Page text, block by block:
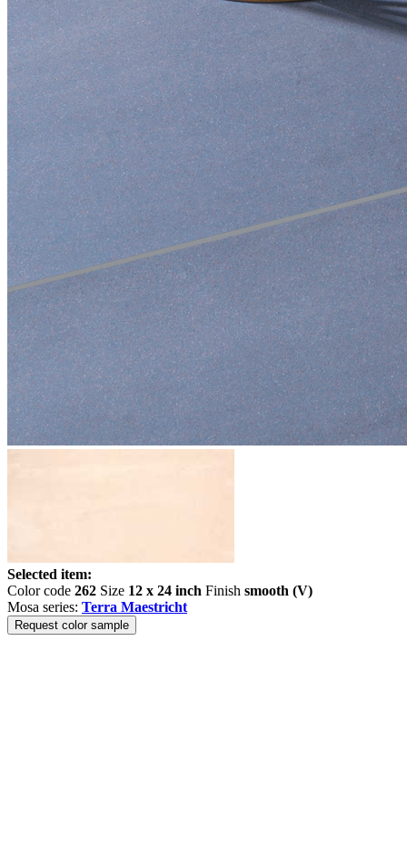
Selected item:
Color code 262 Size 12 x 24 inch Finish smooth (V)
Mosa series: Terra Maestricht
Request color sample